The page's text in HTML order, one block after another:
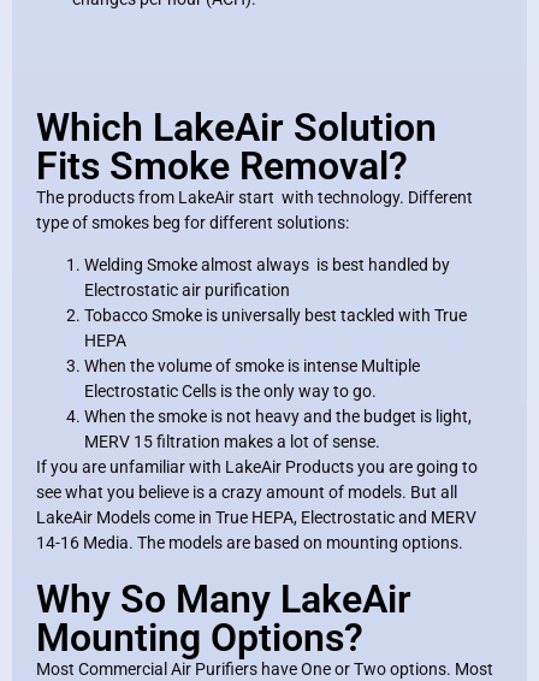
Which LakeAir Solution
Fits Smoke Removal?
The products from LakeAir start with technology. Different
type of smokes beg for different solutions:
Welding Smoke almost always is best handled by
Electrostatic air purification
Tobacco Smoke is universally best tackled with True
HEPA
When the volume of smoke is intense Multiple
Electrostatic Cells is the only way to go.
When the smoke is not heavy and the budget is light,
MERV 15 filtration makes a lot of sense.
If you are unfamiliar with LakeAir Products you are going to
see what you believe is a crazy amount of models. But all
LakeAir Models come in True HEPA, Electrostatic and MERV
14-16 Media. The models are based on mounting options.
Why So Many LakeAir
Mounting Options?
Most Commercial Air Purifiers have One or Two options. Most